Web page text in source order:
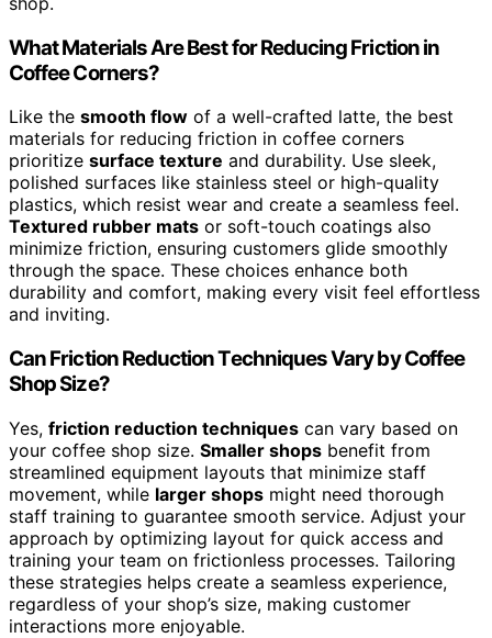
What Materials Are Best for Reducing Friction in
Coffee Corners?
Like the smooth flow of a well-crafted latte, the best
materials for reducing friction in coffee corners
prioritize surface texture and durability. Use sleek,
polished surfaces like stainless steel or high-quality
plastics, which resist wear and create a seamless feel.
Textured rubber mats or soft-touch coatings also
minimize friction, ensuring customers glide smoothly
through the space. These choices enhance both
durability and comfort, making every visit feel effortless
and inviting.
Can Friction Reduction Techniques Vary by Coffee
Shop Size?
Yes, friction reduction techniques can vary based on
your coffee shop size. Smaller shops benefit from
streamlined equipment layouts that minimize staff
movement, while larger shops might need thorough
staff training to guarantee smooth service. Adjust your
approach by optimizing layout for quick access and
training your team on frictionless processes. Tailoring
these strategies helps create a seamless experience,
regardless of your shop’s size, making customer
interactions more enjoyable.